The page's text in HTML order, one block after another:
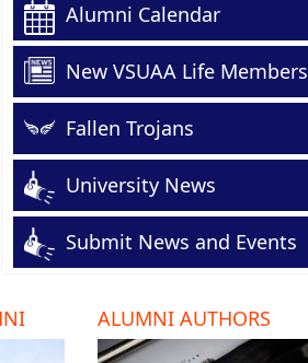
Alumni Calendar
New VSUAA Life Members
Fallen Trojans
University News
Submit News and Events
ALUMNI AUTHORS